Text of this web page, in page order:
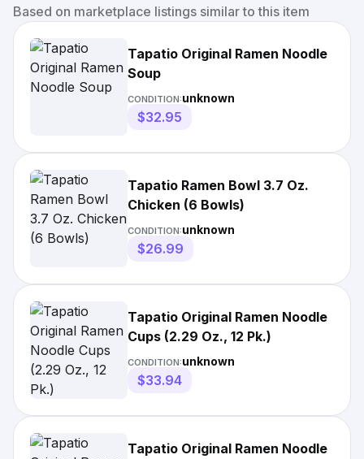
Based on marketplace listings similar to this item
Tapatio Original Ramen Noodle
Soup
CONDITION:unknown
$32.95
Tapatio Ramen Bowl 3.7 Oz.
Chicken (6 Bowls)
CONDITION:unknown
$26.99
Tapatio Original Ramen Noodle
Cups (2.29 Oz., 12 Pk.)
CONDITION:unknown
$33.94
Tapatio Original Ramen Noodle